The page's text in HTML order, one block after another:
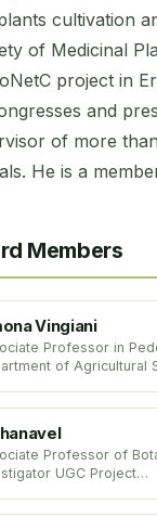
cultivation
of Medicinal
project in
and
of more
He is a
Members
Vingiani
Professor in
of Agricultural
Professor of
UGC Project